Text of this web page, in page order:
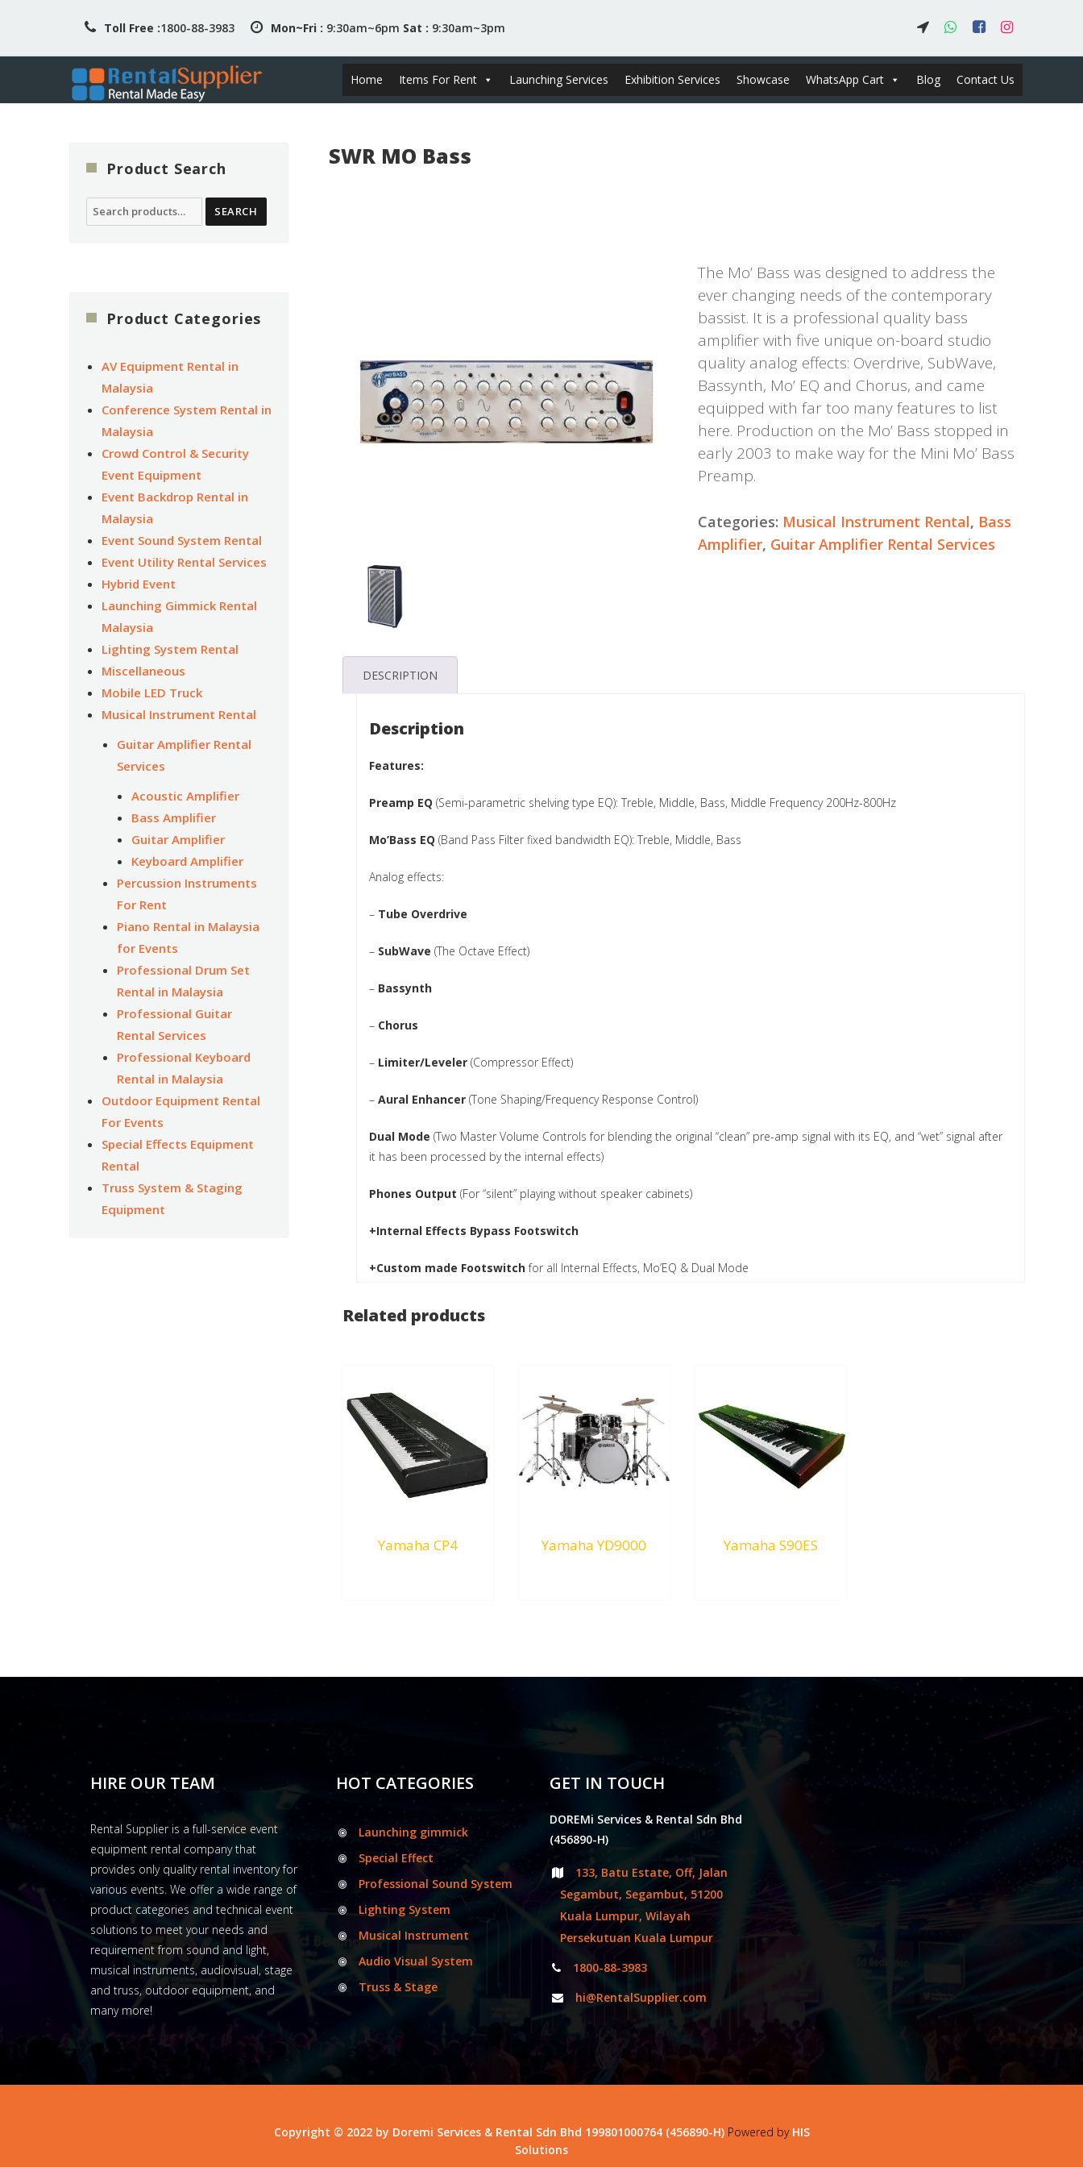
Toll Free :1800-88-3983 Mon~Fri : 9:30am~6pm Sat : 9:30am~3pm
Home Items For Rent Launching Services Exhibition Services Showcase WhatsApp Cart Blog Contact Us
SWR MO Bass
The Mo’ Bass was designed to address the
ever changing needs of the contemporary
bassist. It is a professional quality bass
amplifier with five unique on-board studio
quality analog effects: Overdrive, SubWave,
Bassynth, Mo’ EQ and Chorus, and came
equipped with far too many features to list
here. Production on the Mo’ Bass stopped in
early 2003 to make way for the Mini Mo’ Bass
Preamp.
Categories: Musical Instrument Rental, Bass
Amplifier, Guitar Amplifier Rental Services
DESCRIPTION
Description
Features:
Preamp EQ (Semi-parametric shelving type EQ): Treble, Middle, Bass, Middle Frequency 200Hz-800Hz
Mo’Bass EQ (Band Pass Filter fixed bandwidth EQ): Treble, Middle, Bass
Analog effects:
– Tube Overdrive
– SubWave (The Octave Effect)
– Bassynth
– Chorus
– Limiter/Leveler (Compressor Effect)
–Aural Enhancer (Tone Shaping/Frequency Response Control)
Dual Mode(Two Master Volume Controls for blending the original “clean” pre-amp signal with its EQ, and “wet” signal after
it has been processed by the internal effects)
Phones Output(For “silent” playing without speaker cabinets)
+Internal Effects Bypass Footswitch
+Custom made Footswitchfor all Internal Effects, Mo’EQ & Dual Mode
Related products
Yamaha CP4 Yamaha YD9000 Yamaha S90ES
Product Search
Search
for:
SEARCH
Product Categories
AV Equipment Rental in
Malaysia
Conference System Rental in
Malaysia
Crowd Control & Security
Event Equipment
Event Backdrop Rental in
Malaysia
Event Sound System Rental
Event Utility Rental Services
Hybrid Event
Launching Gimmick Rental
Malaysia
Lighting System Rental
Miscellaneous
Mobile LED Truck
Musical Instrument Rental
Guitar Amplifier Rental
Services
Acoustic Amplifier
Bass Amplifier
Guitar Amplifier
Keyboard Amplifier
Percussion Instruments
For Rent
Piano Rental in Malaysia
for Events
Professional Drum Set
Rental in Malaysia
Professional Guitar
Rental Services
Professional Keyboard
Rental in Malaysia
Outdoor Equipment Rental
For Events
Special Effects Equipment
Rental
Truss System & Staging
Equipment
HIRE OUR TEAM
Rental Supplier is a full-service event
equipment rental company that
provides only quality rental inventory for
various events. We offer a wide range of
product categories and technical event
solutions to meet your needs and
requirement from sound and light,
musical instruments, audiovisual, stage
and truss, outdoor equipment, and
many more!
HOT CATEGORIES
Launching gimmick
Special Effect
Professional Sound System
Lighting System
Musical Instrument
Audio Visual System
Truss & Stage
GET IN TOUCH
DOREMi Services & Rental Sdn Bhd
(456890-H)
133, Batu Estate, Off, Jalan
Segambut, Segambut, 51200
Kuala Lumpur, Wilayah
Persekutuan Kuala Lumpur
1800-88-3983
hi@RentalSupplier.com
Copyright © 2022 by Doremi Services & Rental Sdn Bhd 199801000764 (456890-H)Powered by HIS
Solutions